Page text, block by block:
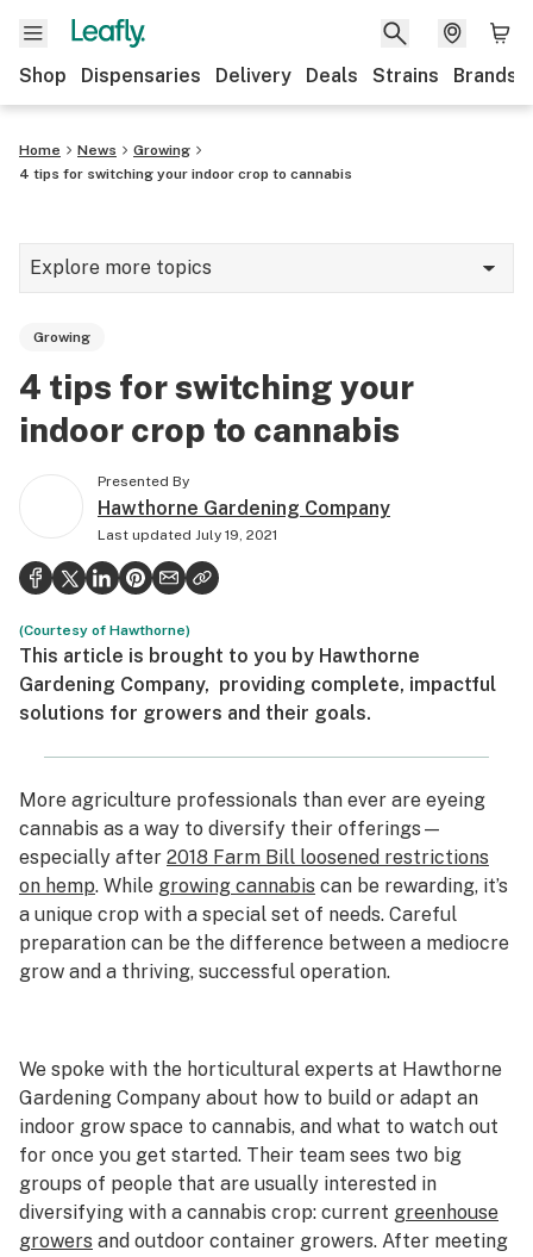
Shop Dispensaries Delivery Deals Strains Brands
Home News
Growing
4 tips for switching your indoor crop to cannabis
Explore more topics
Growing
Health
Lifestyle
Science & tech
Reports
Canada
Podcasts
Leafly Lists
Growing
4 tips for switching your
indoor crop to cannabis
Presented By
Hawthorne Gardening Company
Last updated July 19, 2021
(Courtesy of Hawthorne)
This article is brought to you by Hawthorne
Gardening Company, providing complete, impactful
solutions for growers and their goals.
More agriculture professionals than ever are eyeing
cannabis as a way to diversify their offerings—
especially after 2018 Farm Bill loosened restrictions
on hemp. While growing cannabis can be rewarding, it’s
a unique crop with a special set of needs. Careful
preparation can be the difference between a mediocre
grow and a thriving, successful operation.
We spoke with the horticultural experts at Hawthorne
Gardening Company about how to build or adapt an
indoor grow space to cannabis, and what to watch out
for once you get started. Their team sees two big
groups of people that are usually interested in
diversifying with a cannabis crop: current greenhouse
growers and outdoor container growers. After meeting